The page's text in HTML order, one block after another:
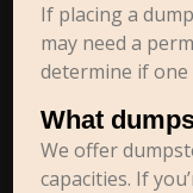
If placing a
may need a
determine if one
What
We offer
capacities. If